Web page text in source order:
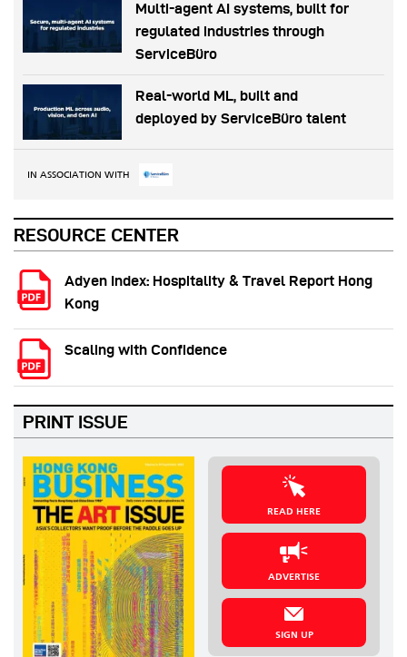
Multi-agent AI systems, built for
regulated industries through
ServiceBüro
Real-world ML, built and
deployed by ServiceBüro talent
IN ASSOCIATION WITH
RESOURCE CENTER
Adyen Index: Hospitality & Travel Report Hong
Kong
Scaling with Confidence
PRINT ISSUE
READ HERE
ADVERTISE
SIGN UP